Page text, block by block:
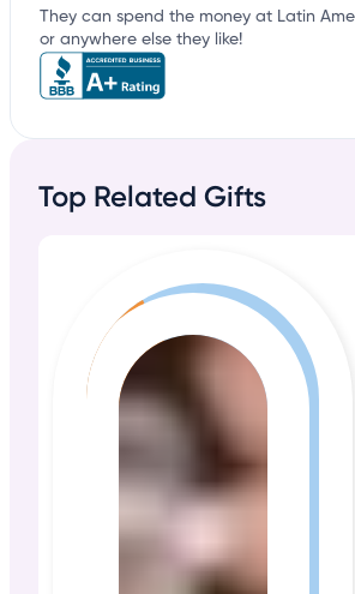
They can spend the money at Latin
or anywhere else they like!
Top Related Gifts